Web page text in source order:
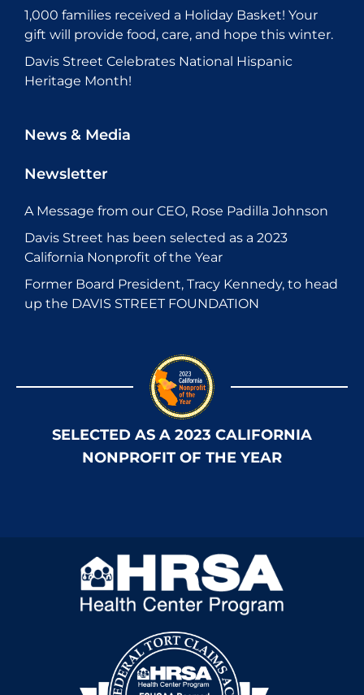
1,000 families received a Holiday Basket! Your
gift will provide food, care, and hope this winter.
Davis Street Celebrates National Hispanic
Heritage Month!
News & Media
Newsletter
A Message from our CEO, Rose Padilla Johnson
Davis Street has been selected as a 2023
California Nonprofit of the Year
Former Board President, Tracy Kennedy, to head
up the DAVIS STREET FOUNDATION
SELECTED AS A 2023 CALIFORNIA
NONPROFIT OF THE YEAR